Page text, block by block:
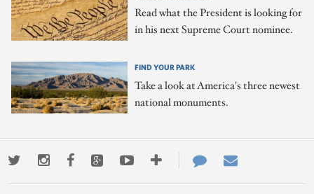
Read what the President is looking for
in his next Supreme Court nominee.
FIND YOUR PARK
Take a look at America's three newest
national monuments.
TwitterInstagramFacebookGoogle+YoutubeMore
ways
Contact
Us